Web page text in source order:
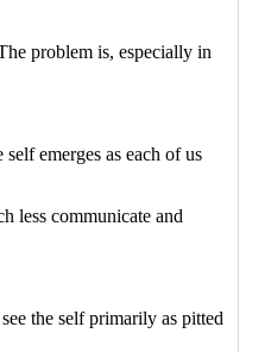
problem is, especially in
emerges as each of us
less communicate and
the self primarily as pitted